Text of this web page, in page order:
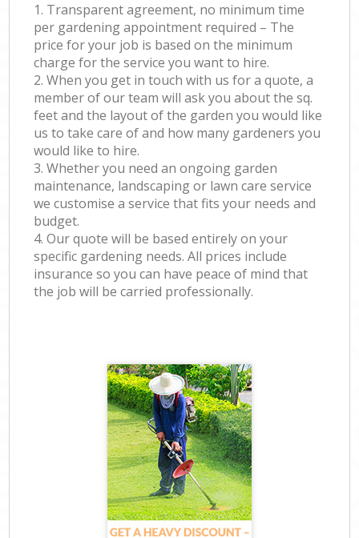
1. Transparent agreement, no minimum time
per gardening appointment required – The
price for your job is based on the minimum
charge for the service you want to hire.
2. When you get in touch with us for a quote, a
member of our team will ask you about the sq.
feet and the layout of the garden you would like
us to take care of and how many gardeners you
would like to hire.
3. Whether you need an ongoing garden
maintenance, landscaping or lawn care service
we customise a service that fits your needs and
budget.
4. Our quote will be based entirely on your
specific gardening needs. All prices include
insurance so you can have peace of mind that
the job will be carried professionally.